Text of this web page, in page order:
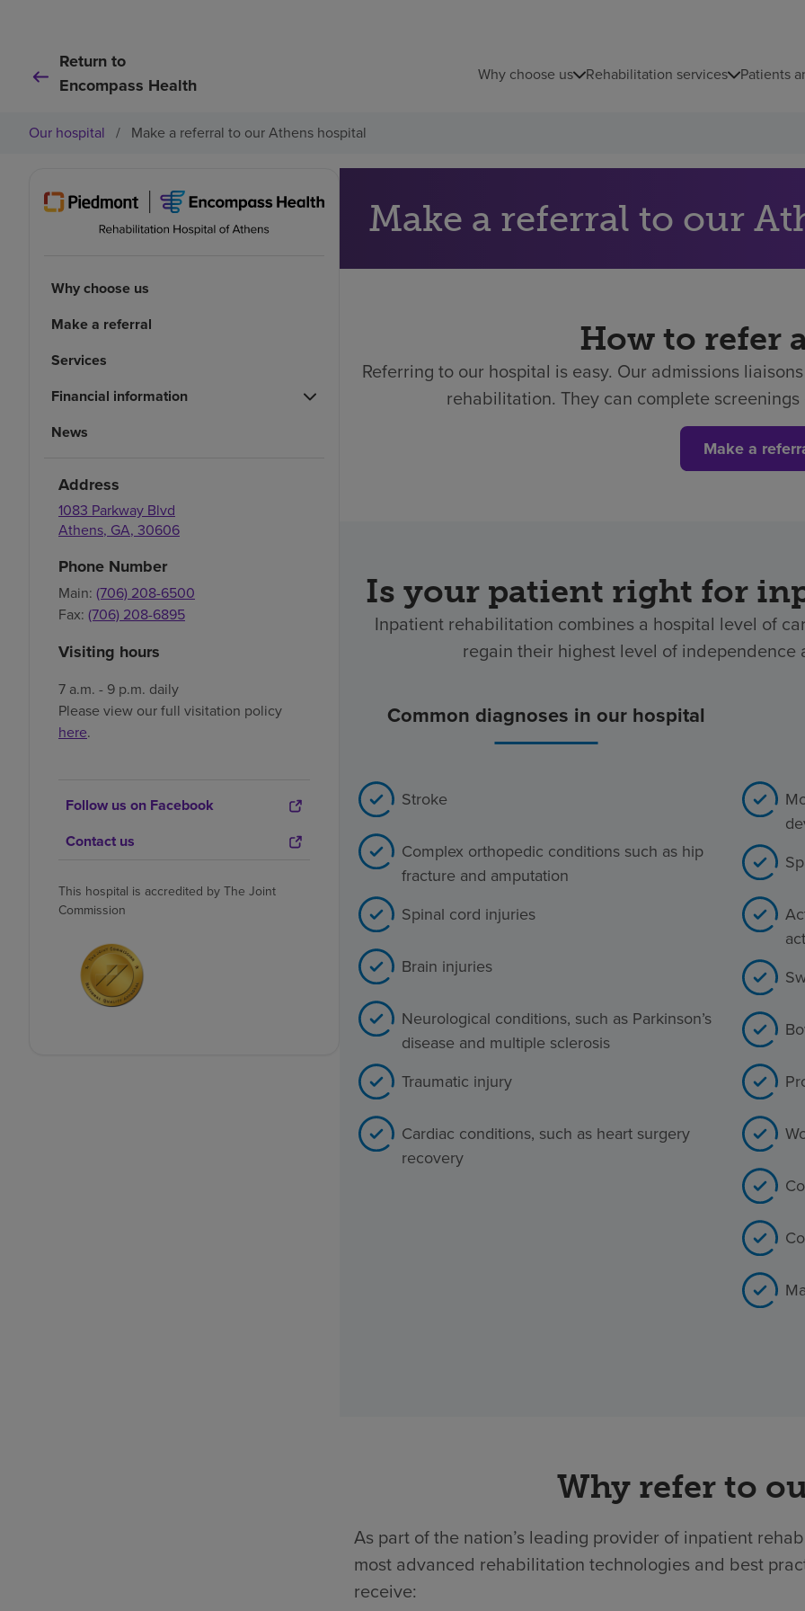
Return to
Encompass Health
Why choose us Rehabilitation services Patients
Our hospital / Make a referral to our Athens hospital
Why choose us
Make a referral
Services
Financial information
News
Address
1083 Parkway Blvd
Athens, GA, 30606
Phone Number
Main: (706) 208-6500
Fax: (706) 208-6895
Visiting hours
7 a.m. - 9 p.m. daily
Please view our full visitation policy
here.
Follow us on Facebook
Contact us
This hospital is accredited by The Joint
Commission
Make a referral to our
How to refer
Referring to our hospital is easy. Our admissions
rehabilitation. They can complete
Make a
Is your patient right for
Inpatient rehabilitation combines a hospital level of
regain their highest level of independence
Common diagnoses in our hospital
Stroke
Complex orthopedic conditions such as hip
fracture and amputation
Spinal cord injuries
Brain injuries
Neurological conditions, such as Parkinson’s
disease and multiple sclerosis
Traumatic injury
Cardiac conditions, such as heart surgery
recovery
Why refer to
As part of the nation’s leading provider of inpatient
most advanced rehabilitation technologies and best
receive: